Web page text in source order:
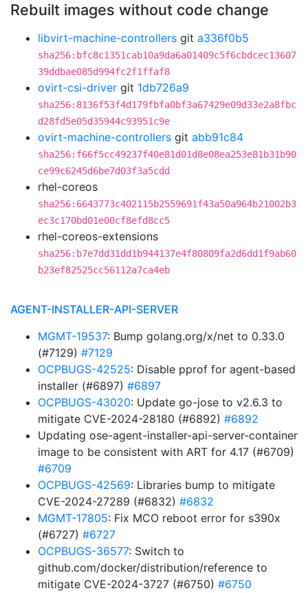
Rebuilt images without code change
libvirt-machine-controllers git a336f0b5
sha256:bfc8c1351cab10a9da6a01409c5f6cbdcec13607
39ddbae085d994fc2f1ffaf8
ovirt-csi-driver git 1db726a9
sha256:8136f53f4d179fbfa0bf3a67429e09d33e2a8fbc
d28fd5e05d35944c93951c9e
ovirt-machine-controllers git abb91c84
sha256:f66f5cc49237f40e81d01d8e08ea253e81b31b90
ce99c6245d6be7d03f3a5cdd
rhel-coreos
sha256:6643773c402115b2559691f43a50a964b21002b3
ec3c170bd01e00cf8efd8cc5
rhel-coreos-extensions
sha256:b7e7dd31dd1b944137e4f80809fa2d6dd1f9ab60
b23ef82525cc56112a7ca4eb
AGENT-INSTALLER-API-SERVER
MGMT-19537: Bump golang.org/x/net to 0.33.0
(#7129) #7129
OCPBUGS-42525: Disable pprof for agent-based
installer (#6897) #6897
OCPBUGS-43020: Update go-jose to v2.6.3 to
mitigate CVE-2024-28180 (#6892) #6892
Updating ose-agent-installer-api-server-container
image to be consistent with ART for 4.17 (#6709)
#6709
OCPBUGS-42569: Libraries bump to mitigate
CVE-2024-27289 (#6832) #6832
MGMT-17805: Fix MCO reboot error for s390x
(#6727) #6727
OCPBUGS-36577: Switch to
github.com/docker/distribution/reference to
mitigate CVE-2024-3727 (#6750) #6750